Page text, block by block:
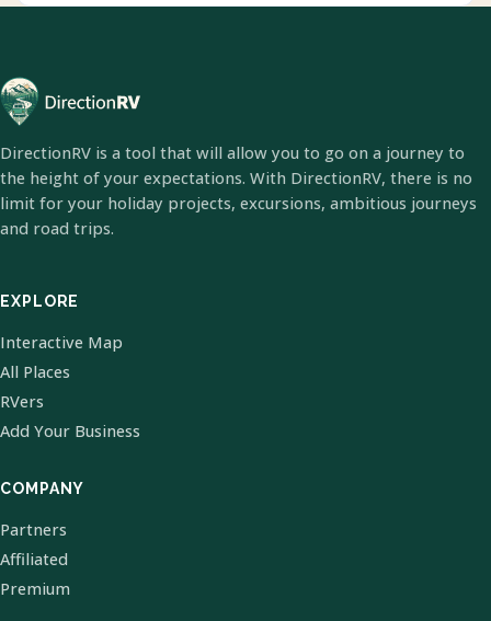
DirectionRV is a tool that will allow you to go on a journey to
the height of your expectations. With DirectionRV, there is no
limit for your holiday projects, excursions, ambitious journeys
and road trips.
EXPLORE
Interactive Map
All Places
RVers
Add Your Business
COMPANY
Partners
Affiliated
Premium